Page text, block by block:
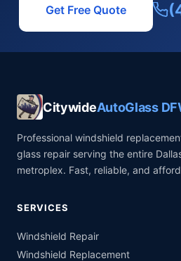
Get Free Quote
CitywideAutoGlass
Professional windshield
glass repair serving the entire
metroplex. Fast, reliable, and
SERVICES
Windshield Repair
Windshield Replacement